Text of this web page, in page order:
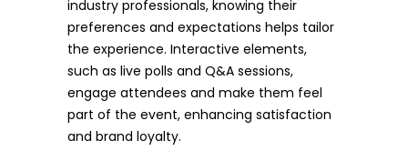
industry professionals, knowing their
preferences and expectations helps tailor
the experience. Interactive elements,
such as live polls and Q&A sessions,
engage attendees and make them feel
part of the event, enhancing satisfaction
and brand loyalty.